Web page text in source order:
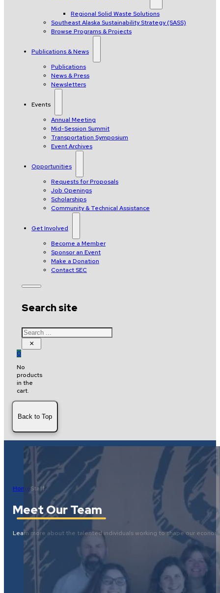
Regional Solid Waste Solutions
Southeast Alaska Sustainability Strategy (SASS)
Browse Programs & Projects
Publications & News
Publications
News & Press
Newsletters
Events
Annual Meeting
Mid-Session Summit
Transportation Symposium
Event Archives
Opportunities
Requests for Proposals
Job Openings
Scholarships
Community & Technical Assistance
Get Involved
Become a Member
Sponsor an Event
Make a Donation
Contact SEC
Search site
Search
×
0
No
products
in the
cart.
Back to Top
HomeStaff
Meet Our Team
Learn more about the talented individuals working to shape our